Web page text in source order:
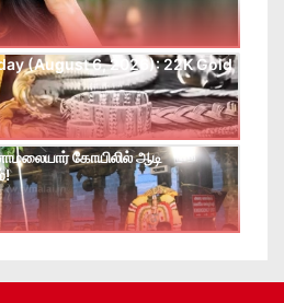
(August 6, 2026): 22K Gold
கோயிலில் ஆடி